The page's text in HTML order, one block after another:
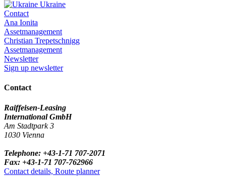
Ukraine
Contact
Ana Ionita
Assetmanagement
Christian Trepetschnigg
Assetmanagement
Newsletter
Sign up newsletter
Contact
Raiffeisen-Leasing
International GmbH
Am Stadtpark 3
1030 Vienna
Telephone: +43-1-71 707-2071
Fax: +43-1-71 707-762966
Contact details, Route planner